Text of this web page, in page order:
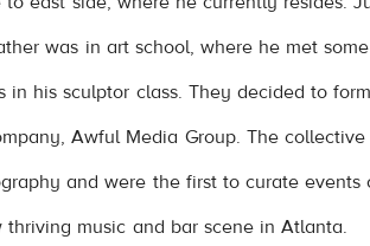
was in art school, where he met some
in his sculptor class. They decided to
Awful Media Group. The collective
and were the first to curate events
thriving music and bar scene in Atlanta.